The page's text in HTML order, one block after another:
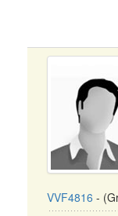
VVF4816 -